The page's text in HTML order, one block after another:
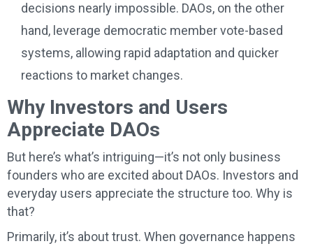
decisions nearly impossible. DAOs, on the other
hand, leverage democratic member vote-based
systems, allowing rapid adaptation and quicker
reactions to market changes.
Why Investors and Users
Appreciate DAOs
But here’s what’s intriguing—it’s not only business
founders who are excited about DAOs. Investors and
everyday users appreciate the structure too. Why is
that?
Primarily, it’s about trust. When governance happens